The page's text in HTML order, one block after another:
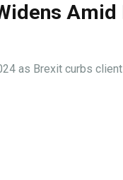
as Brexit curbs